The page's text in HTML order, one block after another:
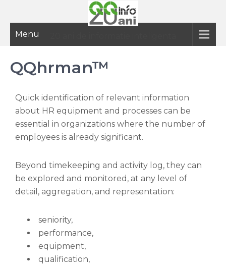
Menu
QQhrman™
Quick identification of relevant information
about HR equipment and processes can be
essential in organizations where the number of
employees is already significant.
Beyond timekeeping and activity log, they can
be explored and monitored, at any level of
detail, aggregation, and representation:
seniority,
performance,
equipment,
qualification,